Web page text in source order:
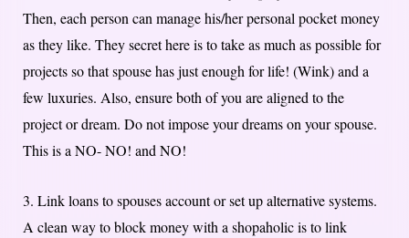
Then, each person can manage his/her personal pocket money
as they like. They secret here is to take as much as possible for
projects so that spouse has just enough for life! (Wink) and a
few luxuries. Also, ensure both of you are aligned to the
project or dream. Do not impose your dreams on your spouse.
This is a NO- NO! and NO!
3. Link loans to spouses account or set up alternative systems.
A clean way to block money with a shopaholic is to link